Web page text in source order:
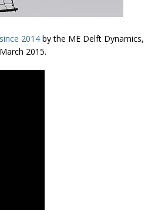
since 2014 by the ME Delft Dynamics,
2015.